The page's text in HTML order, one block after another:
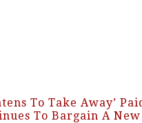
To Take Away’
To Bargain A